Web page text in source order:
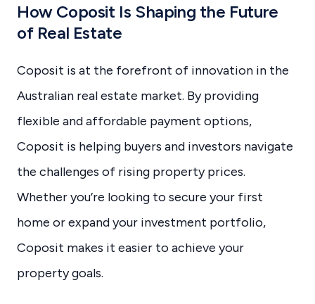
How Coposit Is Shaping the Future
of Real Estate
Coposit is at the forefront of innovation in the
Australian real estate market. By providing
flexible and affordable payment options,
Coposit is helping buyers and investors navigate
the challenges of rising property prices.
Whether you’re looking to secure your first
home or expand your investment portfolio,
Coposit makes it easier to achieve your
property goals.